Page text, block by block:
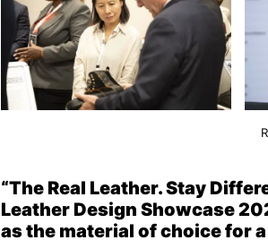
“The Real Leather. Stay
Leather Design Showcase
as the material of choice for